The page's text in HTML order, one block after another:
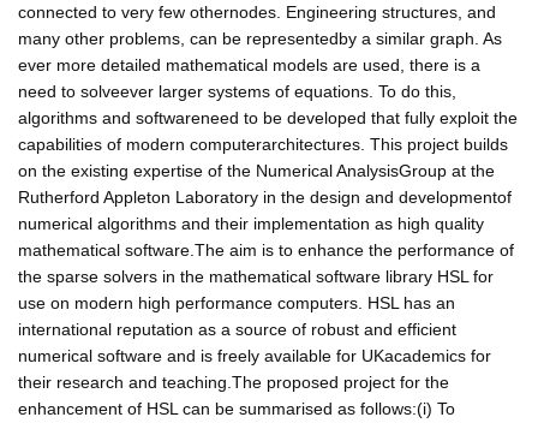
connected to very few othernodes. Engineering structures, and
many other problems, can be representedby a similar graph. As
ever more detailed mathematical models are used, there is a
need to solveever larger systems of equations. To do this,
algorithms and softwareneed to be developed that fully exploit the
capabilities of modern computerarchitectures. This project builds
on the existing expertise of the Numerical AnalysisGroup at the
Rutherford Appleton Laboratory in the design and developmentof
numerical algorithms and their implementation as high quality
mathematical software.The aim is to enhance the performance of
the sparse solvers in the mathematical software library HSL for
use on modern high performance computers. HSL has an
international reputation as a source of robust and efficient
numerical software and is freely available for UKacademics for
their research and teaching.The proposed project for the
enhancement of HSL can be summarised as follows:(i) To